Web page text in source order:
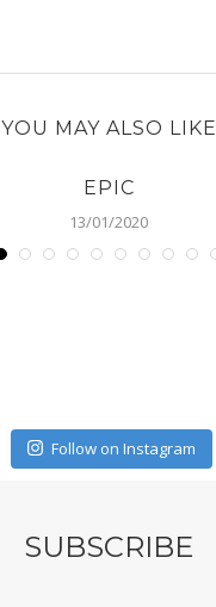
YOU MAY ALSO LIKE
EPIC
13/01/2020
Follow on Instagram
SUBSCRIBE